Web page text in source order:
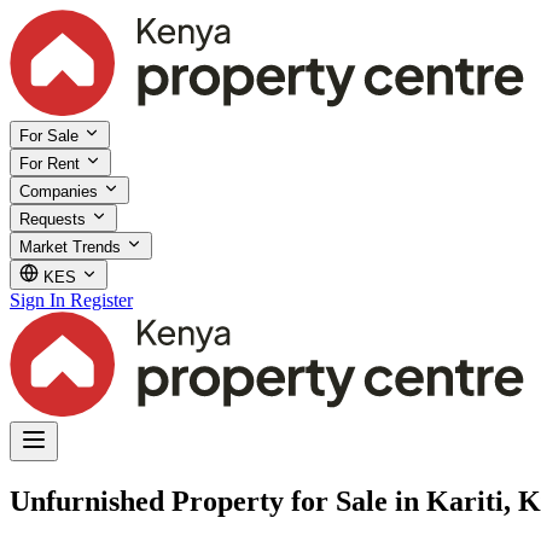
For Sale
For Rent
Companies
Requests
Market Trends
KES
Sign In Register
Unfurnished Property for Sale in Kariti,